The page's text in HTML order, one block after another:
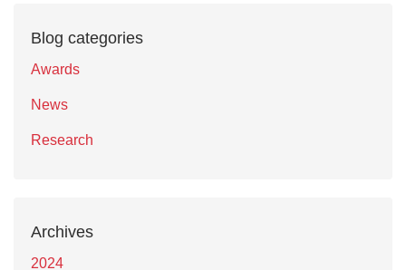
Blog categories
Awards
News
Research
Archives
2024